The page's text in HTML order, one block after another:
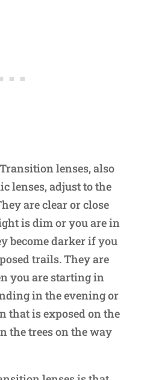
lenses, also
lenses, adjust to the
are clear or close
is dim or you are in
become darker if you
trails. They are
you are starting in
in the evening or
that is exposed on the
the trees on the way